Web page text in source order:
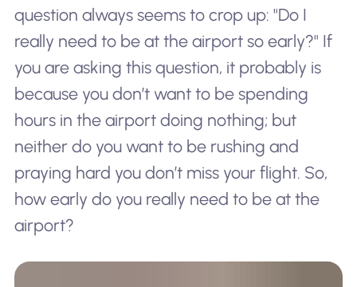
question always seems to crop up: "Do I
really need to be at the airport so early?" If
you are asking this question, it probably is
because you don’t want to be spending
hours in the airport doing nothing; but
neither do you want to be rushing and
praying hard you don’t miss your flight. So,
how early do you really need to be at the
airport?